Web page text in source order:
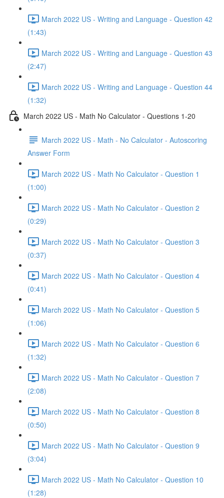
March 2022 US - Writing and Language - Question 42
(1:43)
March 2022 US - Writing and Language - Question 43
(2:47)
March 2022 US - Writing and Language - Question 44
(1:32)
March 2022 US - Math No Calculator - Questions 1-20
March 2022 US - Math - No Calculator - Autoscoring
Answer Form
March 2022 US - Math No Calculator - Question 1
(1:00)
March 2022 US - Math No Calculator - Question 2
(0:29)
March 2022 US - Math No Calculator - Question 3
(0:37)
March 2022 US - Math No Calculator - Question 4
(0:41)
March 2022 US - Math No Calculator - Question 5
(1:06)
March 2022 US - Math No Calculator - Question 6
(1:32)
March 2022 US - Math No Calculator - Question 7
(2:08)
March 2022 US - Math No Calculator - Question 8
(0:50)
March 2022 US - Math No Calculator - Question 9
(3:04)
March 2022 US - Math No Calculator - Question 10
(1:28)